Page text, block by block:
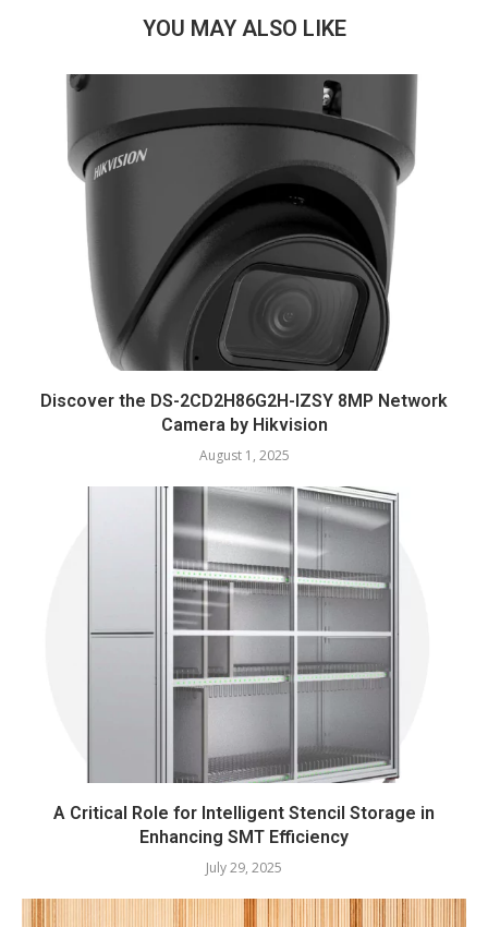
YOU MAY ALSO LIKE
Discover the DS-2CD2H86G2H-IZSY 8MP Network
Camera by Hikvision
August 1, 2025
A Critical Role for Intelligent Stencil Storage in
Enhancing SMT Efficiency
July 29, 2025